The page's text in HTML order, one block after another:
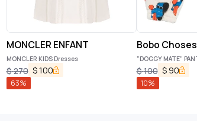
MONCLER ENFANT
MONCLER KIDS Dresses
$270 $100
63%
Bobo Choses
"DOGGY MATE"
$100 $ 90
10%